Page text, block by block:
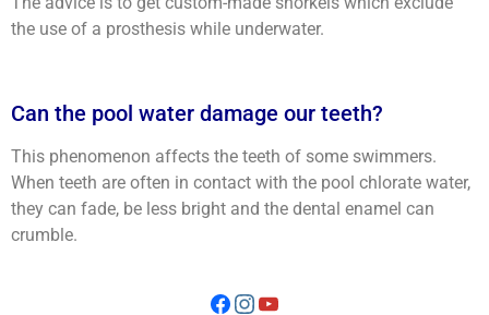
the use of a prosthesis while underwater.
Can the pool water damage our teeth?
This phenomenon affects the teeth of some swimmers.
When teeth are often in contact with the pool chlorate water,
they can fade, be less bright and the dental enamel can
crumble.